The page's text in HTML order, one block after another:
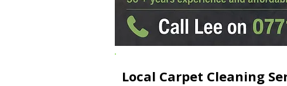
Local Carpet Cleaning